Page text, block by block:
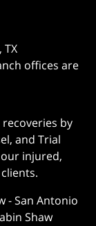
offices are
by
and Trial
injured,
-San Antonio
Shaw